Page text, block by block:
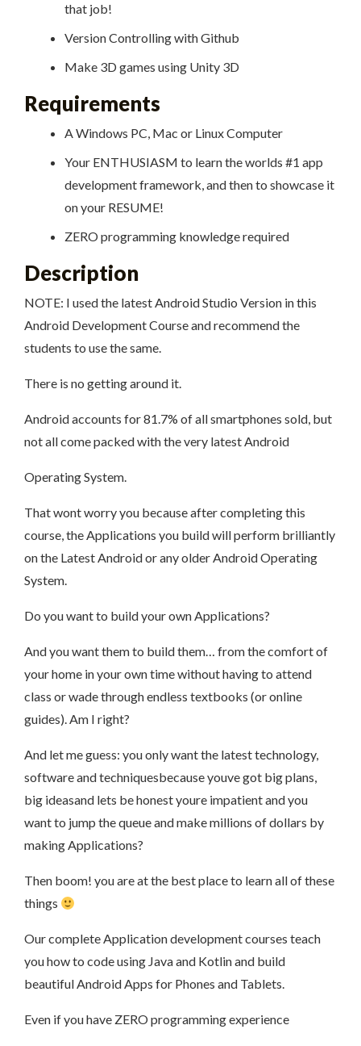
that job!
Version Controlling with Github
Make 3D games using Unity 3D
Requirements
A Windows PC, Mac or Linux Computer
Your ENTHUSIASM to learn the worlds #1 app
development framework, and then to showcase it
on your RESUME!
ZERO programming knowledge required
Description
NOTE: I used the latest Android Studio Version in this
Android Development Course and recommend the
students to use the same.
There is no getting around it.
Android accounts for 81.7% of all smartphones sold, but
not all come packed with the very latest Android
Operating System.
That wont worry you because after completing this
course, the Applications you build will perform brilliantly
on the Latest Android or any older Android Operating
System.
Do you want to build your own Applications?
And you want them to build them… from the comfort of
your home in your own time without having to attend
class or wade through endless textbooks (or online
guides). Am I right?
And let me guess: you only want the latest technology,
software and techniquesbecause youve got big plans,
big ideasand lets be honest youre impatient and you
want to jump the queue and make millions of dollars by
making Applications?
Then boom! you are at the best place to learn all of these
things
Our complete Application development courses teach
you how to code using Java and Kotlin and build
beautiful Android Apps for Phones and Tablets.
Even if you have ZERO programming experience